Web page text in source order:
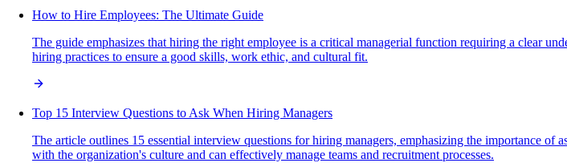
How to Hire Employees: The Ultimate Guide
The guide emphasizes that hiring the right employee is a critical managerial function requiring a clear
hiring practices to ensure a good skills, work ethic, and cultural fit.
Top 15 Interview Questions to Ask When Hiring Managers
The article outlines 15 essential interview questions for hiring managers, emphasizing the importance of
with the organization's culture and can effectively manage teams and recruitment processes.